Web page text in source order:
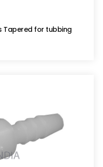
Tapered for tubbing